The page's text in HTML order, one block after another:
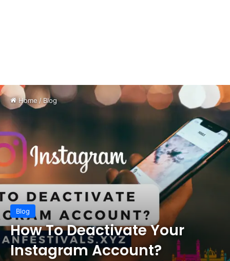
Home / Blog
Blog
How To Deactivate Your
Instagram Account?